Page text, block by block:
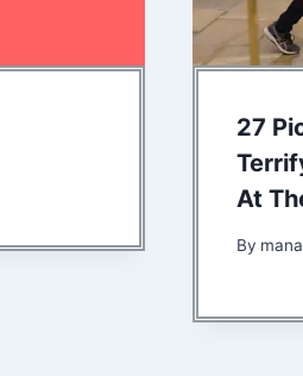
27
At
By